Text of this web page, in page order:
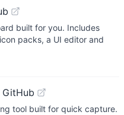
built for you. Includes
packs, a UI editor and
tool built for quick capture.